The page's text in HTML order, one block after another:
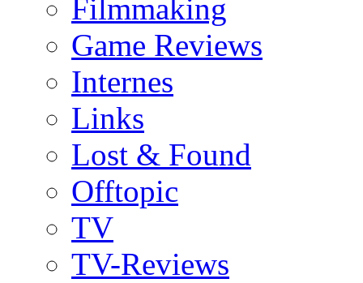
Filmmaking
Game Reviews
Internes
Links
Lost & Found
Offtopic
TV
TV-Reviews